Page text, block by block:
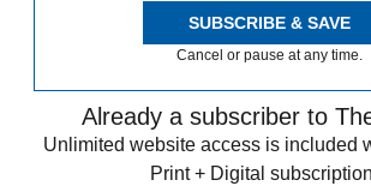
SUBSCRIBE & SAVE
Cancel or pause at any time.
Already a subscriber to
Unlimited website access is included
Print + Digital